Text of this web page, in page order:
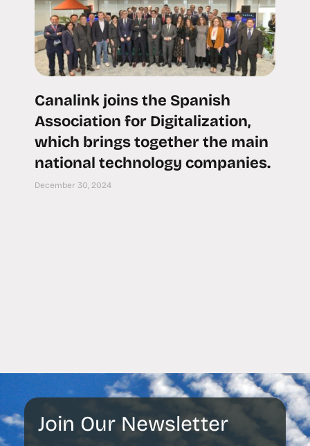
Canalink joins the Spanish
Association for Digitalization,
which brings together the main
national technology companies.
December 30, 2024
Join Our Newsletter